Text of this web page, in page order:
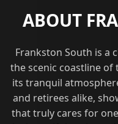
ABOUT
Frankston South is a
the scenic coastline of
its tranquil
and retirees alike,
that truly cares for